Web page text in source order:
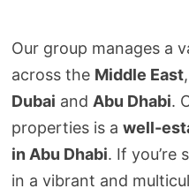
Our group manages a
across the Middle East
Dubai and Abu Dhabi.
properties is awell-
in Abu Dhabi. If you’re
in a vibrant and